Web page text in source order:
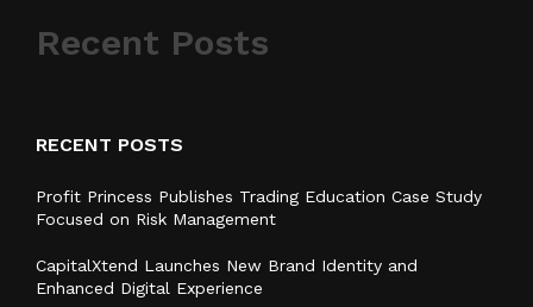
Recent Posts
RECENT POSTS
Profit Princess Publishes Trading Education Case Study
Focused on Risk Management
CapitalXtend Launches New Brand Identity and
Enhanced Digital Experience